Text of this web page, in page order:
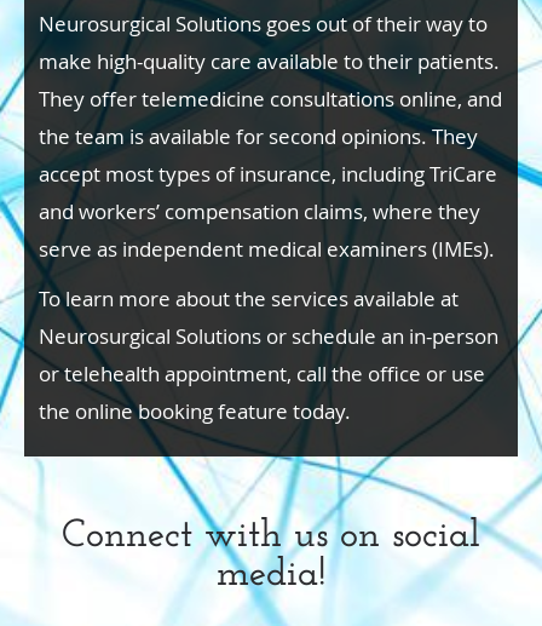
Neurosurgical Solutions goes out of their way to
make high-quality care available to their patients.
They offer telemedicine consultations online, and
the team is available for second opinions. They
accept most types of insurance, including TriCare
and workers’ compensation claims, where they
serve as independent medical examiners (IMEs).
To learn more about the services available at
Neurosurgical Solutions or schedule an in-person
or telehealth appointment, call the office or use
the online booking feature today.
Connect with us on social
media!